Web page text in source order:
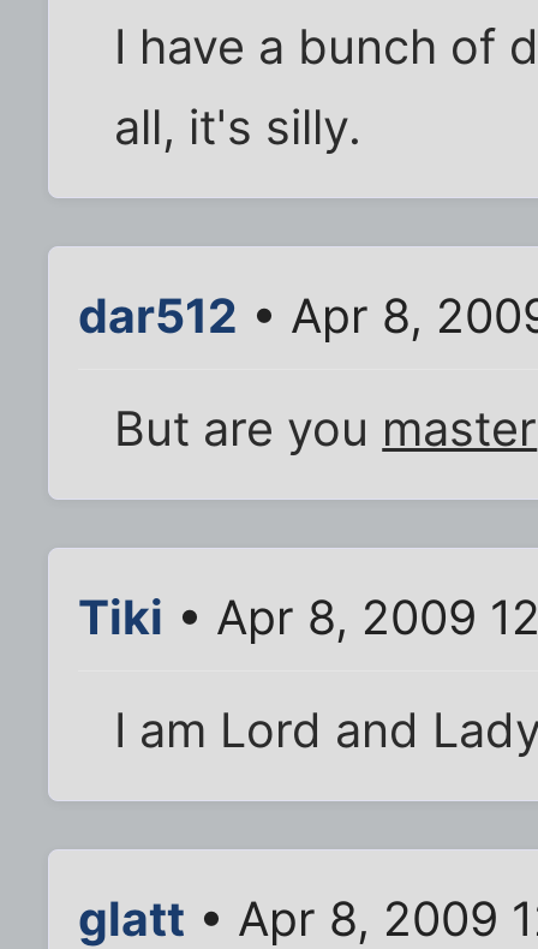
I have a bunch of
all, it's silly.
dar512 • Apr 8,
But are you master
Tiki • Apr 8, 2009
I am Lord and
glatt • Apr 8, 2009